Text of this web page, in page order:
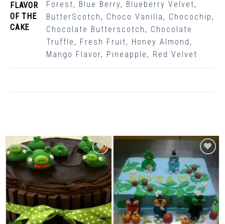
FLAVOR
OF THE
CAKE
Forest, Blue Berry, Blueberry Velvet,
ButterScotch , Choco Vanilla , Chocochip ,
Chocolate Butterscotch , Chocolate
Truffle , Fresh Fruit, Honey Almond ,
Mango Flavor, Pineapple , Red Velvet